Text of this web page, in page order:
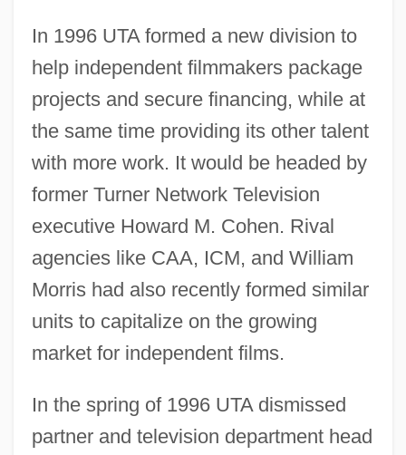
In 1996 UTA formed a new division to
help independent filmmakers package
projects and secure financing, while at
the same time providing its other talent
with more work. It would be headed by
former Turner Network Television
executive Howard M. Cohen. Rival
agencies like CAA, ICM, and William
Morris had also recently formed similar
units to capitalize on the growing
market for independent films.
In the spring of 1996 UTA dismissed
partner and television department head